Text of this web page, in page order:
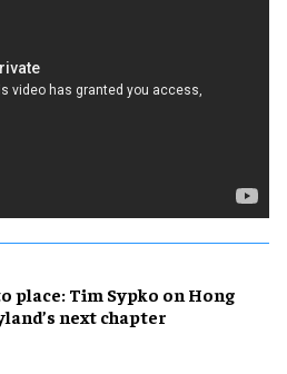
place: Tim Sypko on Hong
next chapter